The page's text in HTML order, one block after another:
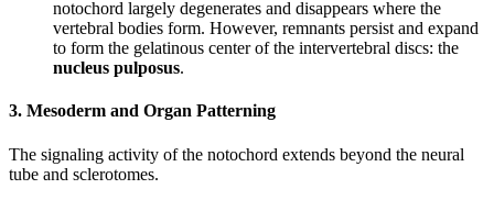
notochord largely degenerates and disappears where the
vertebral bodies form. However, remnants persist and expand
to form the gelatinous center of the intervertebral discs: the
nucleus pulposus.
3. Mesoderm and Organ Patterning
The signaling activity of the notochord extends beyond the neural
tube and sclerotomes.